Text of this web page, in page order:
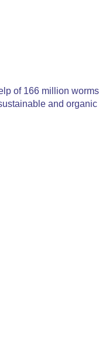
of 166 million
and